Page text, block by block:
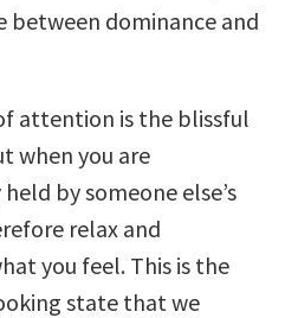
between dominance and
attention is the blissful
when you are
by someone else’s
relax and
you feel. This is the
state that we